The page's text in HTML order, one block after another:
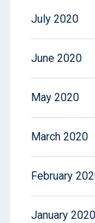
July 2020
June 2020
May 2020
March 2020
February
January 2020